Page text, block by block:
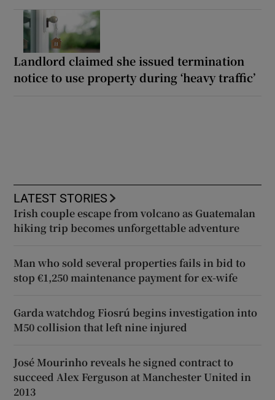
Landlord claimed she issued termination
notice to use property during ‘heavy traffic’
LATEST STORIES
Irish couple escape from volcano as Guatemalan
hiking trip becomes unforgettable adventure
Man who sold several properties fails in bid to
stop €1,250 maintenance payment for ex-wife
Garda watchdog Fiosrú begins investigation into
M50 collision that left nine injured
José Mourinho reveals he signed contract to
succeed Alex Ferguson at Manchester United in
2013